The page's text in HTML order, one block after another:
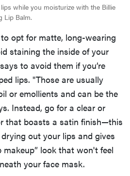
while you moisturize with the Billie
Lip Balm.
opt for matte, long-wearing
staining the inside of your
to avoid them if you’re
lips. "Those are usually
or emollients and can be the
Instead, go for a clear or
that boasts a satin finish—this
out your lips and gives
look that won't feel
your face mask.